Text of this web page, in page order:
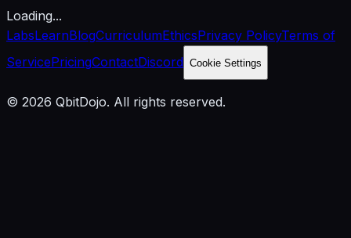
Loading...
LabsLearnBlogCurriculumEthicsPrivacy PolicyTerms of
ServicePricingContactDiscord Cookie Settings
© 2026 QbitDojo. All rights reserved.